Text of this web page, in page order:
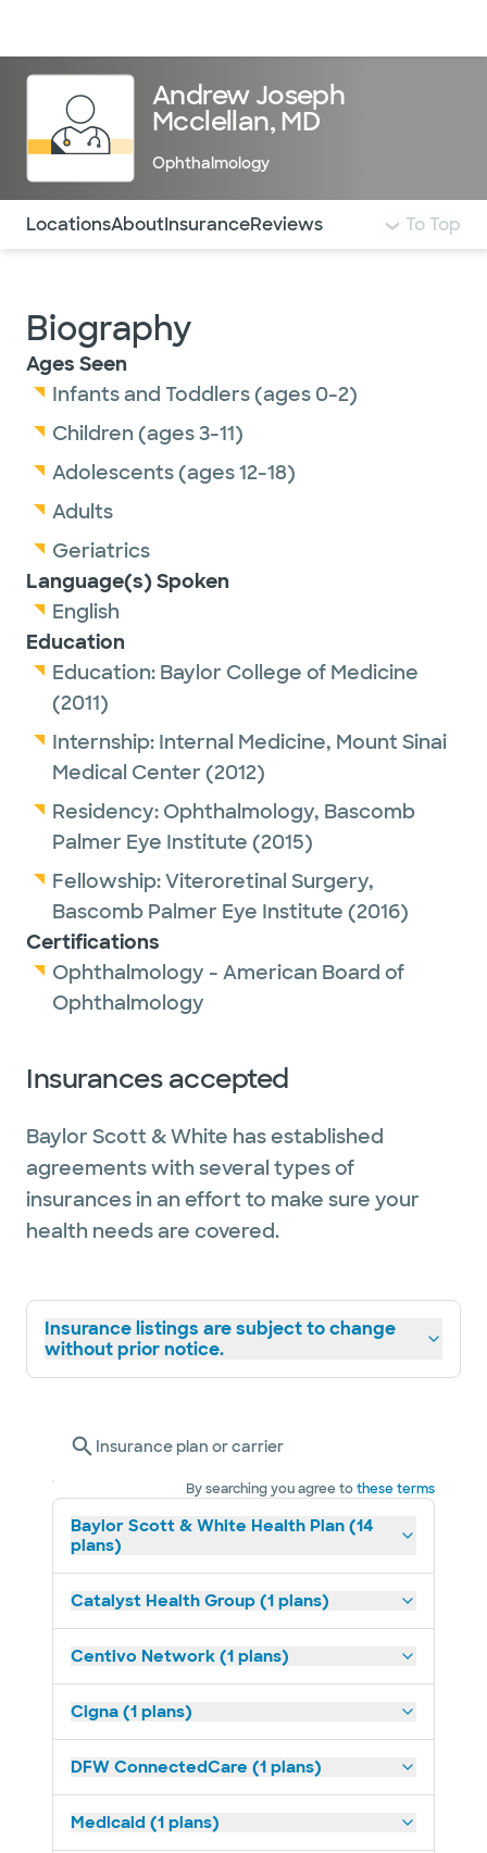
Andrew Joseph
Mcclellan, MD
Ophthalmology
Use this navigation to quickly jump to different
LocationsAboutInsuranceReviews To Top
Biography
Ages Seen
Infants and Toddlers (ages 0-2)
Children (ages 3-11)
Adolescents (ages 12-18)
Adults
Geriatrics
Language(s) Spoken
English
Education
Education: Baylor College of Medicine
(2011)
Internship: Internal Medicine, Mount Sinai
Medical Center (2012)
Residency: Ophthalmology, Bascomb
Palmer Eye Institute (2015)
Fellowship:Viteroretinal Surgery,
Bascomb Palmer Eye Institute (2016)
Certifications
Ophthalmology - American Board of
Ophthalmology
Insurances accepted
Baylor Scott & White has established
agreements with several types of
insurances in an effort to make sure your
health needs are covered.
Insurance listings are subject to change
without prior notice.
Insurance plan or carrier
By searching you agree tothese terms
Baylor Scott & White Health Plan (14
plans)
Catalyst Health Group (1 plans)
Centivo Network (1 plans)
Cigna (1 plans)
DFW ConnectedCare (1 plans)
Medicaid (1 plans)